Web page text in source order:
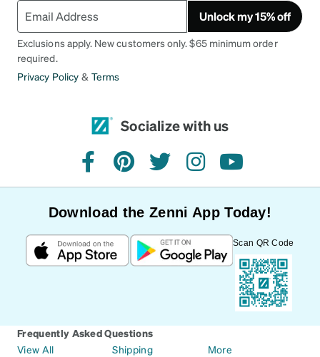
Unlock my 15% off
Exclusions apply. New customers only. $65 minimum order
required.
Privacy Policy & Terms
Socialize with us
facebookpinteresttwitterinstagramyoutube
Download the Zenni App Today!
Scan QR Code
Frequently Asked Questions
View All
Shipping
More